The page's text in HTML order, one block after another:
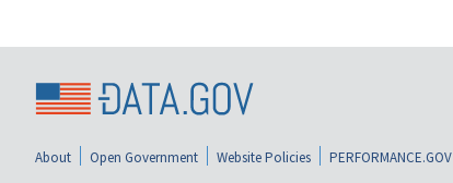
About Open Government Website Policies PERFORMANCE.GOV